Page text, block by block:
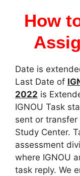
How
Date is
Last Date of
2022 is
IGNOU Task
sent or transfer
Study Center.
assessment
where IGNOU
task reply. We